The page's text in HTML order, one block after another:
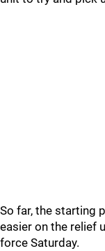
So far, the starting
easier on the relief
force Saturday.